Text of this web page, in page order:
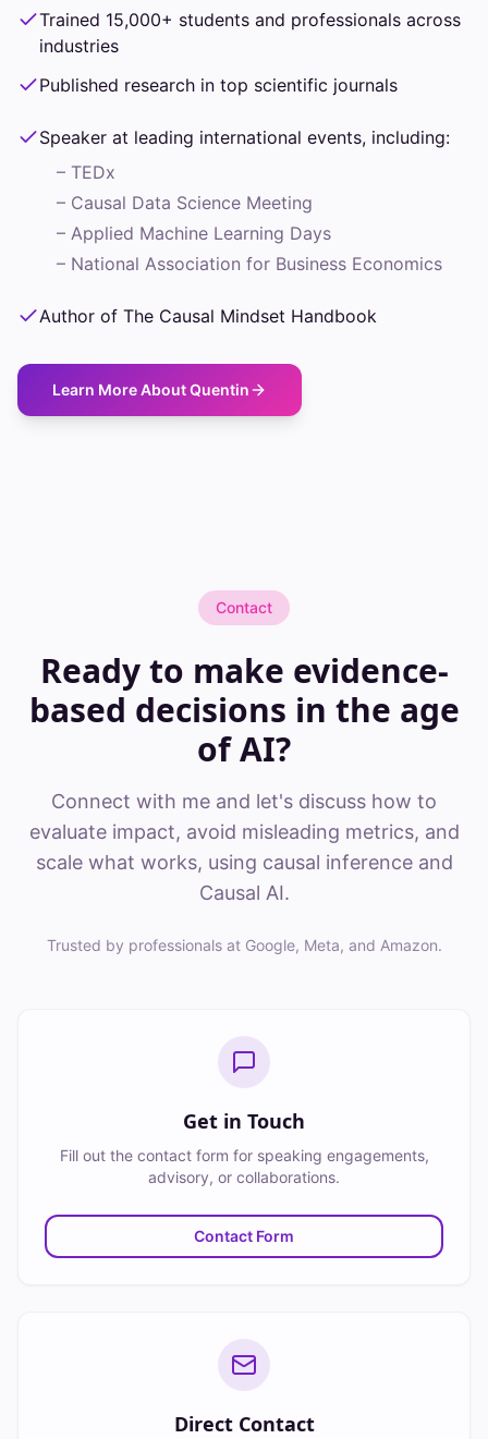
Trained 15,000+ students and professionals across
industries
Published research in top scientific journals
Speaker at leading international events, including:
– TEDx
– Causal Data Science Meeting
– Applied Machine Learning Days
– National Association for Business Economics
Author of The Causal Mindset Handbook
Learn More About Quentin
Contact
Ready to make evidence-
based decisions in the age
of AI?
Connect with me and let's discuss how to
evaluate impact, avoid misleading metrics, and
scale what works, using causal inference and
Causal AI.
Trusted by professionals at Google, Meta, and Amazon.
Get in Touch
Fill out the contact form for speaking engagements,
advisory, or collaborations.
Contact Form
Direct Contact